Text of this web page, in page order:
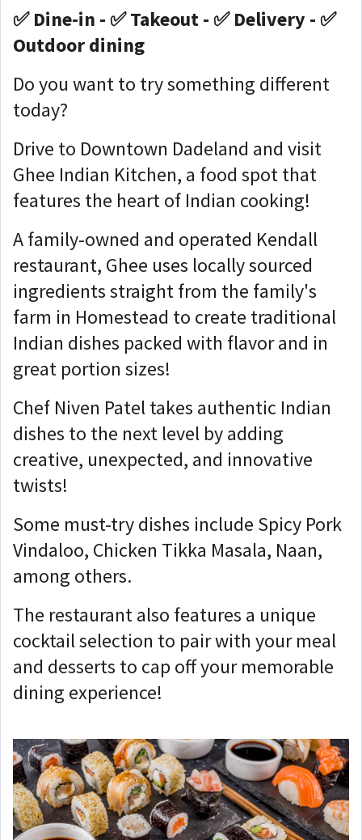
✅ Dine-in - ✅ Takeout - ✅ Delivery - ✅
Outdoor dining
Do you want to try something different
today?
Drive to Downtown Dadeland and visit
Ghee Indian Kitchen, a food spot that
features the heart of Indian cooking!
A family-owned and operated Kendall
restaurant, Ghee uses locally sourced
ingredients straight from the family's
farm in Homestead to create traditional
Indian dishes packed with flavor and in
great portion sizes!
Chef Niven Patel takes authentic Indian
dishes to the next level by adding
creative, unexpected, and innovative
twists!
Some must-try dishes include Spicy Pork
Vindaloo, Chicken Tikka Masala, Naan,
among others.
The restaurant also features a unique
cocktail selection to pair with your meal
and desserts to cap off your memorable
dining experience!